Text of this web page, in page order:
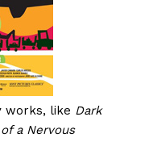
works, like Dark
a Nervous